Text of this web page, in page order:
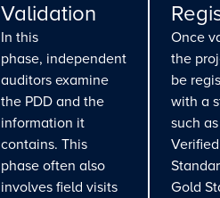
Validation
In this
phase, independent
auditors examine
the PDD and the
information it
contains. This
phase often also
involves field visits
Once
the
be
with a
such
Gold